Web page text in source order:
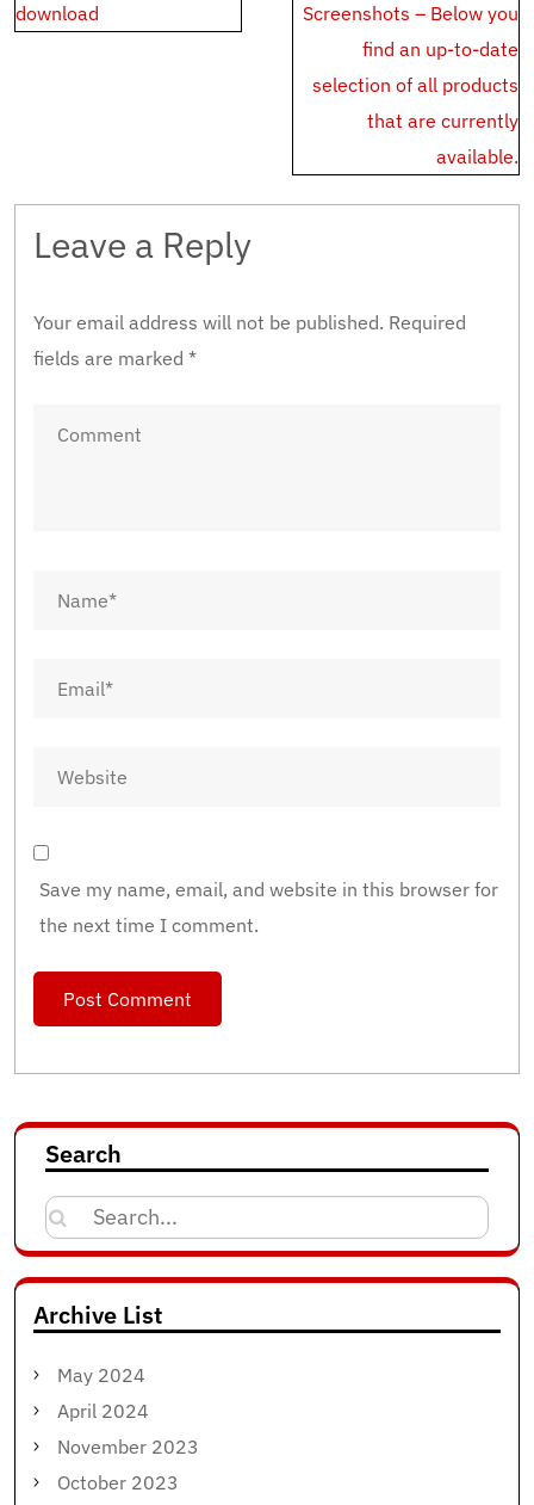
download
Screenshots – Below you
find an up-to-date
selection of all products
that are currently
available.
Leave a Reply
Your email address will not be published. Required
fields are marked *
Save my name, email, and website in this browser for
the next time I comment.
Search
Search
for:
Archive List
May 2024
April 2024
November 2023
October 2023